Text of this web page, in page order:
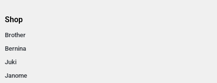
Shop
Brother
Bernina
Juki
Janome